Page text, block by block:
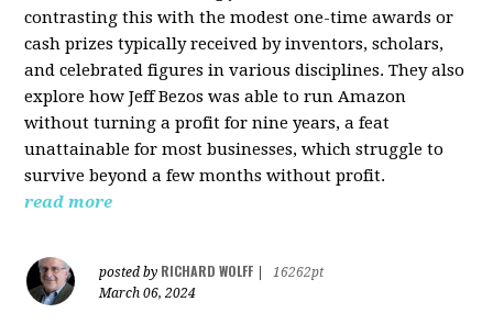
contrasting this with the modest one-time awards or
cash prizes typically received by inventors, scholars,
and celebrated figures in various disciplines. They also
explore how Jeff Bezos was able to run Amazon
without turning a profit for nine years, a feat
unattainable for most businesses, which struggle to
survive beyond a few months without profit.
read more
posted by RICHARD WOLFF
16262pt
March 06, 2024